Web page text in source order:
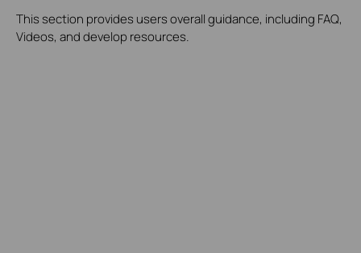
This section provides users overall guidance, including FAQ,
Videos, and develop resources.